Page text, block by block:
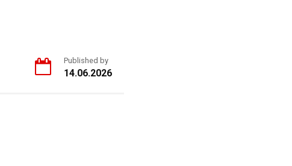
Published by
14.06.2026